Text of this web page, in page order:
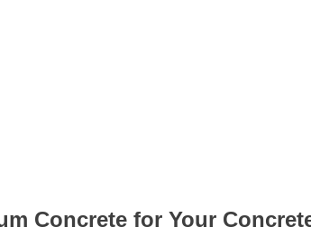
Concrete for Your